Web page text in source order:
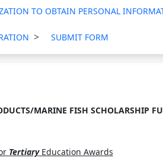
TO OBTAIN PERSONAL
SUBMIT FORM
MARINE FISH SCHOLARSHIP
TertiaryEducation Awards